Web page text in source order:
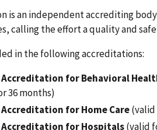
is an independent accrediting
calling the effort a quality and
in the following accreditations:
for Behavioral
36 months)
for Home Care(valid
Accreditation for Hospitals(valid